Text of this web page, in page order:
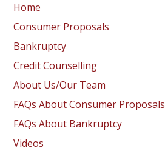
Home
Consumer Proposals
Bankruptcy
Credit Counselling
About Us/Our Team
FAQs About Consumer Proposals
FAQs About Bankruptcy
Videos